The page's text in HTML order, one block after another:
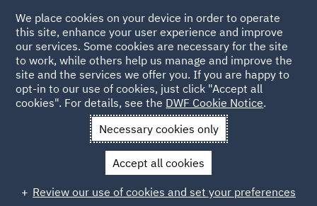
Back to Articles
News and Insights Insights
DWF First Virtual
Review: DWF Virtual Conference
We place cookies on your device in order to operate
this site, enhance your user experience and improve
our services. Some cookies are necessary for the site
to work, while others help us manage and improve the
site and the services we offer you. If you are happy to
opt-in to our use of cookies, just click "Accept all
cookies". For details, see the DWF Cookie Notice.
Necessary cookies only
Accept all cookies
Review our use of cookies and set your preferences